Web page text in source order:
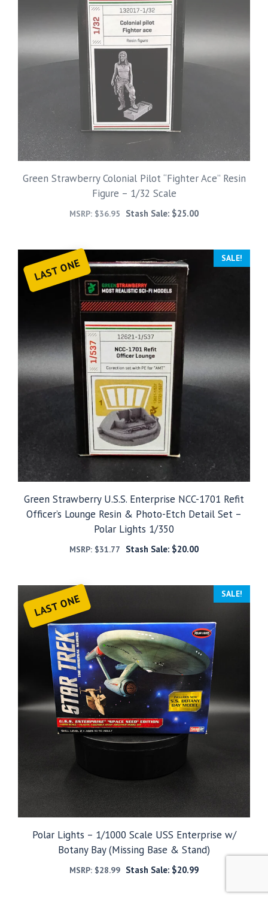
Green Strawberry Colonial Pilot “Fighter Ace” Resin
Figure – 1/32 Scale
MSRP: $36.95 Stash Sale: $25.00
LAST ONE SALE!
Green Strawberry U.S.S. Enterprise NCC-1701 Refit
Officer’s Lounge Resin & Photo-Etch Detail Set –
Polar Lights 1/350
MSRP: $31.77 Stash Sale: $20.00
LAST ONE SALE!
Polar Lights – 1/1000 Scale USS Enterprise w/
Botany Bay (Missing Base & Stand)
MSRP: $28.99 Stash Sale: $20.99